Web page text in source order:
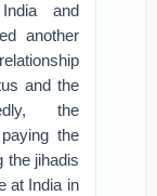
and
another
and the
the
the
the jihadis
at India in